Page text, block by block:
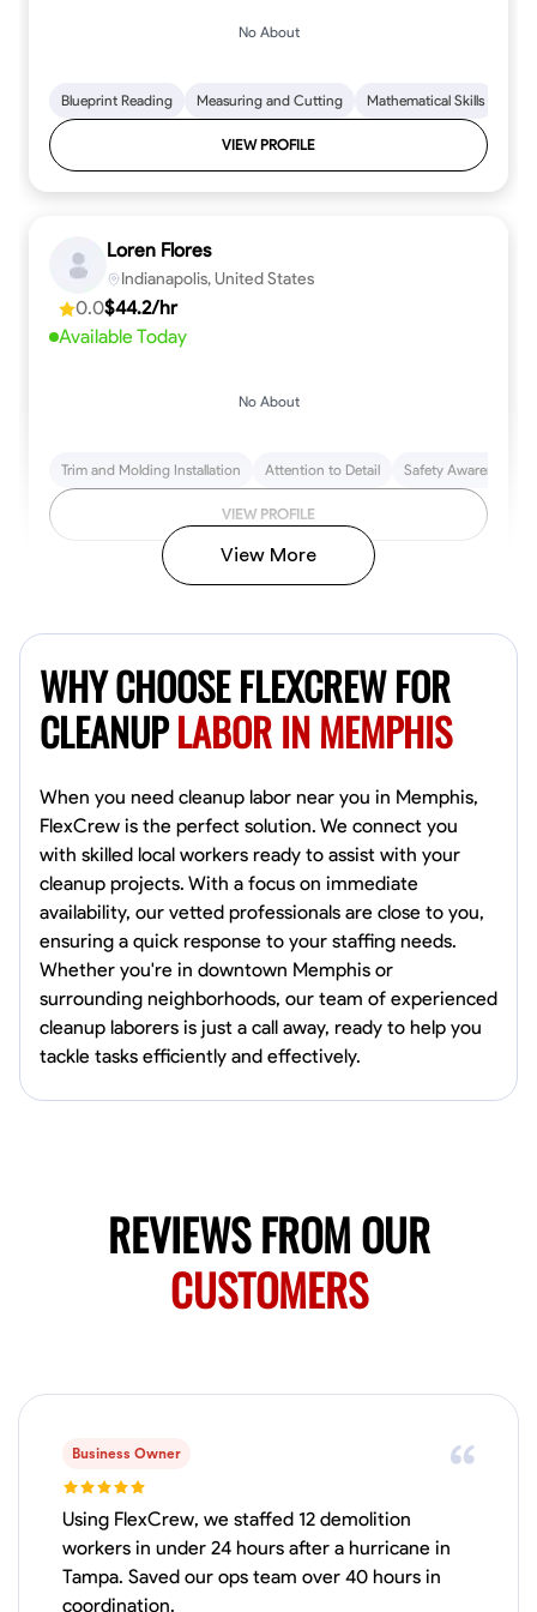
No About
Blueprint Reading Measuring and Cutting Mathematical Skills
VIEW PROFILE
Loren Flores
Indianapolis, United States
0.0$44.2/hr
Available Today
No About
Trim and Molding Installation Attention to Detail Safety Awareness
VIEW PROFILE
0.0$14.3/hr
Available Today
Texture Application Trim and Molding Installation Physical Strength
VIEW PROFILE
Raekwon shannon
Dundalk,
0.0
$19.2/hr
HVAC certified Currently work for A Hoffman Awning Co
VIEW PROFILE
Available Today
No About
Adaptability Endurance for Working in Various Conditions
View More
WHY CHOOSE FLEXCREW FOR
CLEANUPLABOR IN MEMPHIS
When you need cleanup labor near you in Memphis,
FlexCrew is the perfect solution. We connect you
with skilled local workers ready to assist with your
cleanup projects. With a focus on immediate
availability, our vetted professionals are close to you,
ensuring a quick response to your staffing needs.
Whether you're in downtown Memphis or
surrounding neighborhoods, our team of experienced
cleanup laborers is just a call away, ready to help you
tackle tasks efficiently and effectively.
REVIEWS FROM OUR
CUSTOMERS
Business Owner
Using FlexCrew, we staffed 12 demolition
workers in under 24 hours after a hurricane in
Tampa. Saved our ops team over 40 hours in
coordination.